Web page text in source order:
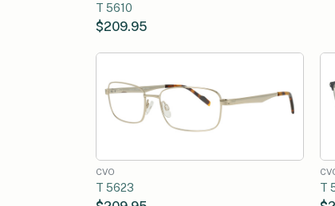
T 5610
$209.95
CVO
T 5623 T